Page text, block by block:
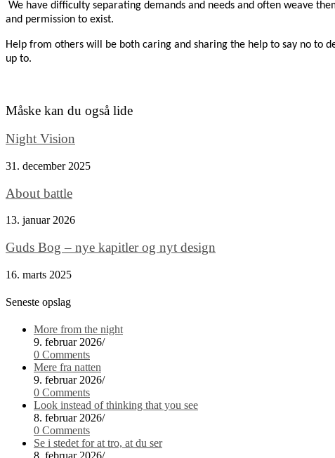
We have difficulty separating demands and needs and often weave
and permission to exist.
Help from others will be both caring and sharing the help to say no to
up to.
Måske kan du også lide
Night Vision
31. december 2025
About battle
13. januar 2026
Guds Bog – nye kapitler og nyt design
16. marts 2025
Seneste opslag
More from the night
9. februar 2026/
0 Comments
Mere fra natten
9. februar 2026/
0 Comments
Look instead of thinking that you see
8. februar 2026/
0 Comments
Se i stedet for at tro, at du ser